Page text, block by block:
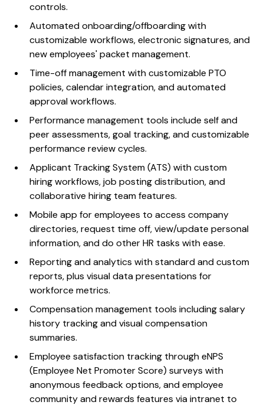
controls.
Automated onboarding/offboarding with
customizable workflows, electronic signatures, and
new employees' packet management.
Time-off management with customizable PTO
policies, calendar integration, and automated
approval workflows.
Performance management tools include self and
peer assessments, goal tracking, and customizable
performance review cycles.
Applicant Tracking System (ATS) with custom
hiring workflows, job posting distribution, and
collaborative hiring team features.
Mobile app for employees to access company
directories, request time off, view/update personal
information, and do other HR tasks with ease.
Reporting and analytics with standard and custom
reports, plus visual data presentations for
workforce metrics.
Compensation management tools including salary
history tracking and visual compensation
summaries.
Employee satisfaction tracking through eNPS
(Employee Net Promoter Score) surveys with
anonymous feedback options, and employee
community and rewards features via intranet to